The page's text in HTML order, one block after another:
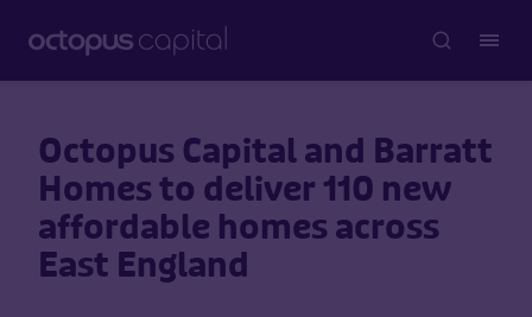
Octopus Capital and Barratt
Homes to deliver 110 new
affordable homes across
East England